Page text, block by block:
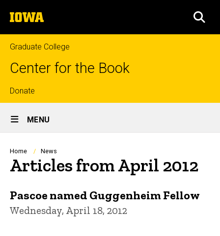
to
content
The
University
of
Iowa
Graduate College
Center for the Book
Top
links
Donate
Site
Main
Navigation
MENU
Breadcrumb
Home News
Articles from April 2012
Pascoe named Guggenheim Fellow
Wednesday, April 18, 2012